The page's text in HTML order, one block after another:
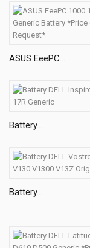
ASUS EeePC...
Battery...
Battery...